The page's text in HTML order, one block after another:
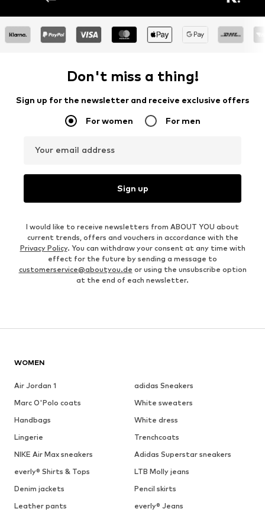
Don't miss a thing!
Sign up for the newsletter and receive exclusive offers
For women For men
Your email address
Sign up
I would like to receive newsletters from ABOUT YOU about
current trends, offers and vouchers in accordance with the
Privacy Policy. You can withdraw your consent at any time with
effect for the future by sending a message to
customerservice@aboutyou.de or using the unsubscribe option
at the end of each newsletter.
WOMEN
Air Jordan 1
adidas Sneakers
Marc O'Polo coats
White sweaters
Handbags
White dress
Lingerie
Trenchcoats
NIKE Air Max sneakers
Adidas Superstar sneakers
everly® Shirts & Tops
LTB Molly jeans
Denim jackets
Pencil skirts
Leather pants
everly® Jeans